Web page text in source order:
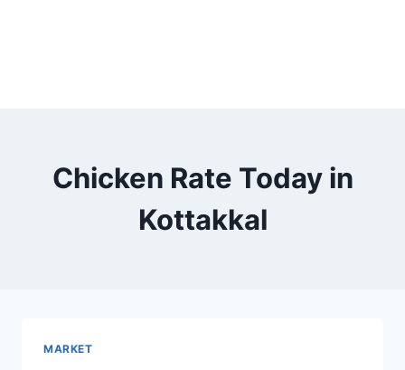
Chicken Rate Today in
Kottakkal
MARKET